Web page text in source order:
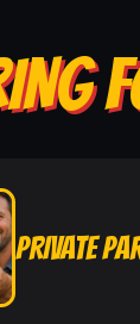
PRIVATE